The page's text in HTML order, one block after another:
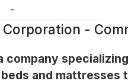
-
-
company
and